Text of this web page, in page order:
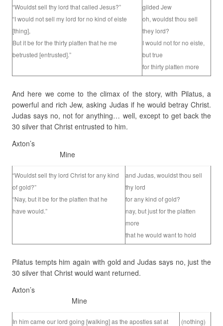
“Wouldst sell thy lord that called Jesus?”
“I would not sell my lord for no kind of eiste
[thing],
But it be for the thirty platten that he me
betrusted [entrusted].”
gilded Jew
oh, wouldst thou sell
they lord?
I would not for no eiste,
but true
for thirty platten more
And here we come to the climax of the story, with Pilatus, a
powerful and rich Jew, asking Judas if he would betray Christ.
Judas says no, not for anything… well, except to get back the
30 silver that Christ entrusted to him.
Axton’s
Mine
“Wouldst sell thy lord Christ for any kind
of gold?”
“Nay, but it be for the platten that he
have would.”
and Judas, wouldst thou sell
thy lord
for any kind of gold?
nay, but just for the platten
more
that he would want to hold
Pilatus tempts him again with gold and Judas says no, just the
30 silver that Christ would want returned.
Axton’s
Mine
In him came our lord going [walking] as the apostles sat at
(nothing)